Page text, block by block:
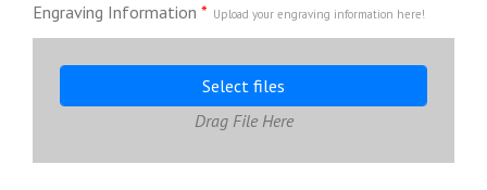
Engraving Information * Upload your engraving information here!
Select files
Drag File Here